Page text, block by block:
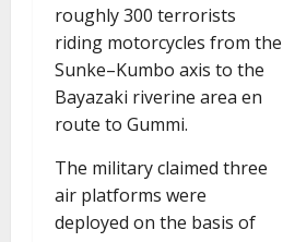
roughly 300 terrorists
riding motorcycles from the
Sunke–Kumbo axis to the
Bayazaki riverine area en
route to Gummi.
The military claimed three
air platforms were
deployed on the basis of